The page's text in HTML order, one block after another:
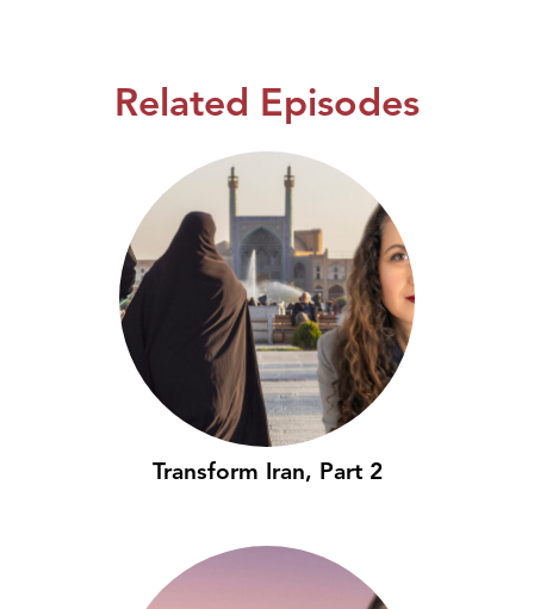
Related Episodes
Transform Iran, Part 2